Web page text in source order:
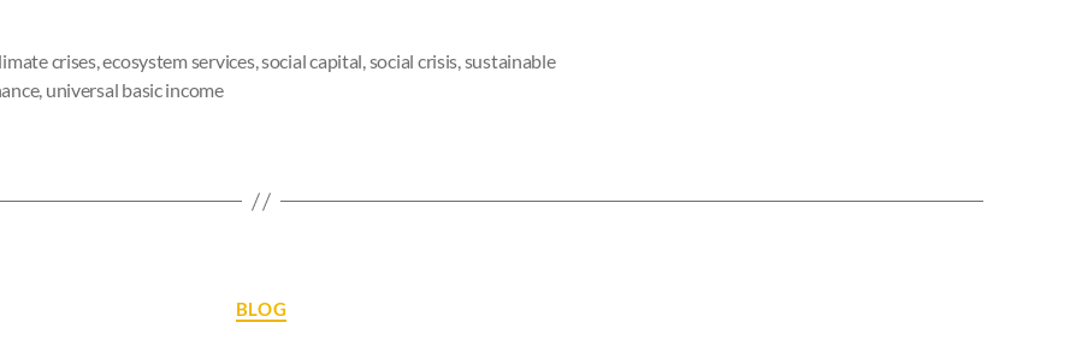
crises,ecosystem services,social capital,social crisis,sustainable
, universal basic income
BLOG